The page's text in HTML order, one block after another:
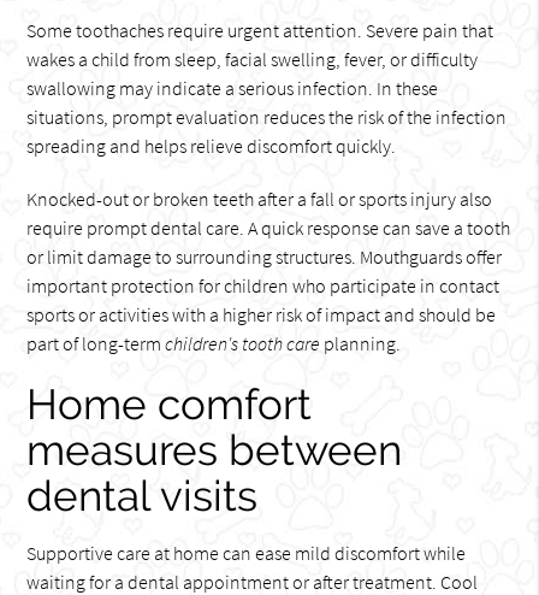
Some toothaches require urgent attention. Severe pain that
wakes a child from sleep, facial swelling, fever, or difficulty
swallowing may indicate a serious infection. In these
situations, prompt evaluation reduces the risk of the infection
spreading and helps relieve discomfort quickly.
Knocked-out or broken teeth after a fall or sports injury also
require prompt dental care. A quick response can save a tooth
or limit damage to surrounding structures. Mouthguards offer
important protection for children who participate in contact
sports or activities with a higher risk of impact and should be
part of long-termchildren's tooth care planning.
Home comfort
measures between
dental visits
Supportive care at home can ease mild discomfort while
waiting for a dental appointment or after treatment. Cool